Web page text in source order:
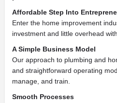
Affordable Step Into
Enter the home improvement
investment and little overhead
A Simple Business Model
Our approach to plumbing and
and straightforward operating
manage, and train.
Smooth Processes